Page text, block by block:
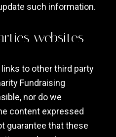
such information.
websites
to other third party
Fundraising
nor do we
content expressed
guarantee that these